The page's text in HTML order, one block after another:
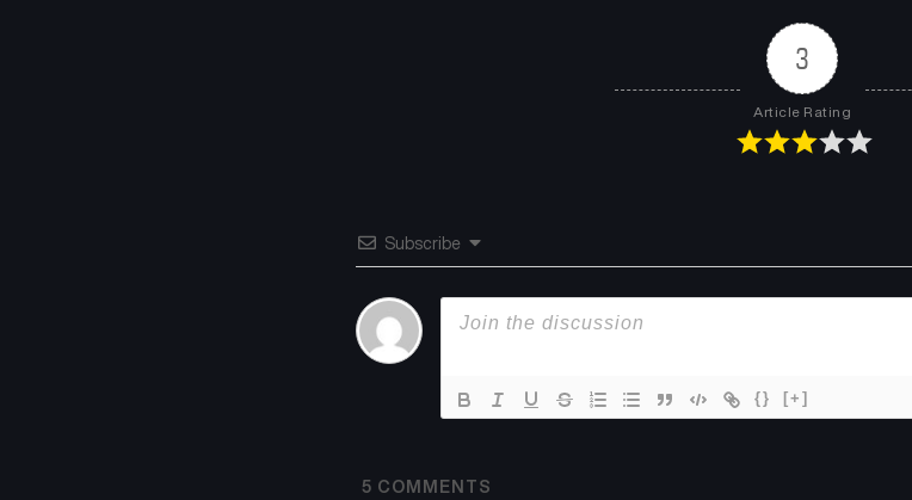
March 31, 2025
Chapter 10
March 31, 2025
March 31, 2025
3
Article Rating
Subscribe
{} [+]
5 COMMENTS